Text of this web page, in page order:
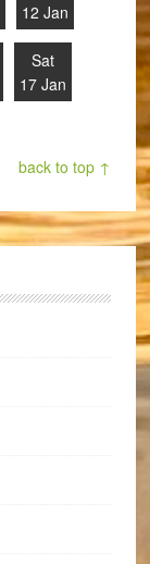
12 Jan
Sat
17 Jan
back to top ↑